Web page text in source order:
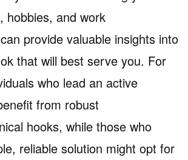
hobbies, and work
provide valuable insights into
that will best serve you. For
who lead an active
from robust
hooks, while those who
reliable solution might opt for